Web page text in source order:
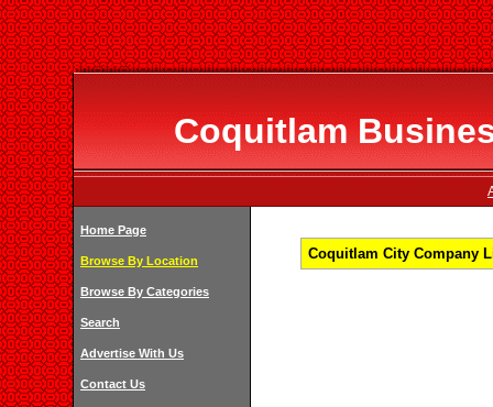
Coquitlam
Home Page
Browse By Location
Browse By Categories
Search
Advertise With Us
Contact Us
Coquitlam City Company